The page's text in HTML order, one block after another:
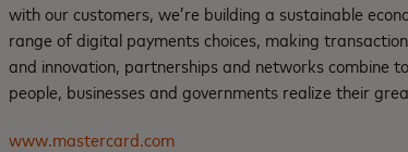
with our customers, we’re building a sustainable
range of digital payments choices, making
and innovation, partnerships and networks combine
people, businesses and governments realize their
www.mastercard.com